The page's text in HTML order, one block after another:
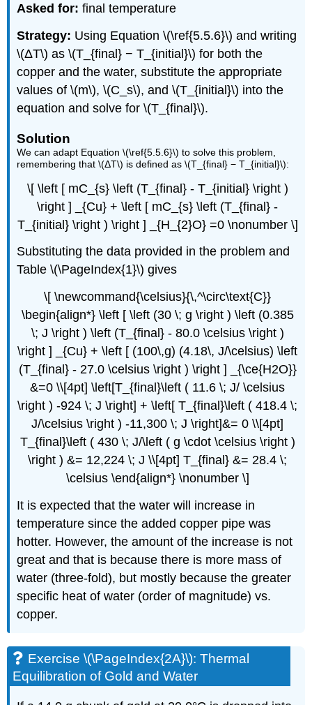
Asked for:final temperature
Strategy: Using Equation \(\ref{5.5.6}\) and writing
\(ΔT\) as \(T_{final} − T_{initial}\) for both the
copper and the water, substitute the appropriate
values of \(m\), \(C_s\), and \(T_{initial}\) into the
equation and solve for \(T_{final}\).
Solution
We can adapt Equation \(\ref{5.5.6}\) to solve this problem,
remembering that \(ΔT\) is defined as \(T_{final} − T_{initial}\):
\[ \left [ mC_{s} \left (T_{final} - T_{initial} \right )
\right ] _{Cu} + \left [ mC_{s} \left (T_{final} -
T_{initial} \right ) \right ] _{H_{2}O} =0 \nonumber \]
Substituting the data provided in the problem and
Table \(\PageIndex{1}\) gives
\[ \newcommand{\celsius}{\,^\circ\text{C}}
\begin{align*} \left [ \left (30 \; g \right ) \left (0.385
\; J \right ) \left (T_{final} - 80.0 \celsius \right )
\right ] _{Cu} + \left [ (100\,g) (4.18\, J/\celsius) \left
(T_{final} - 27.0 \celsius \right ) \right ] _{\ce{H2O}}
&=0 \\[4pt] \left[T_{final}\left ( 11.6 \; J/ \celsius
\right ) -924 \; J \right] + \left[ T_{final}\left ( 418.4 \;
J/\celsius \right ) -11,300 \; J \right]&= 0 \\[4pt]
T_{final}\left ( 430 \; J/\left ( g \cdot \celsius \right )
\right ) &= 12,224 \; J \\[4pt] T_{final} &= 28.4 \;
\celsius \end{align*} \nonumber \]
It is expected that the water will increase in
temperature since the added copper pipe was
hotter. However, the amount of the increase is not
great and that is because there is more mass of
water (three-fold), but mostly because the greater
specific heat of water (order of magnitude) vs.
copper.
Exercise \(\PageIndex{2A}\): Thermal
Equilibration of Gold and Water